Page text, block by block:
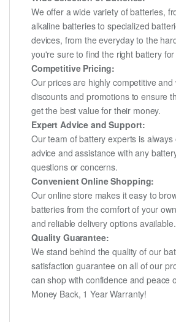
We offer a wide variety of batteries,
alkaline batteries to specialized
devices, from the everyday to the
you're sure to find the right battery
Competitive Pricing:
Our prices are highly competitive
discounts and promotions to ensure
get the best value for their money.
Expert Advice and Support:
Our team of battery experts is
advice and assistance with any
questions or concerns.
Convenient Online Shopping:
Our online store makes it easy to
batteries from the comfort of your
and reliable delivery options available.
Quality Guarantee:
We stand behind the quality of our
satisfaction guarantee on all of our
can shop with confidence and peace
Money Back, 1 Year Warranty!